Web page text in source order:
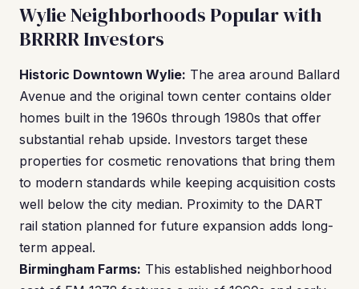
Wylie Neighborhoods Popular with
BRRRR Investors
Historic Downtown Wylie: The area around Ballard
Avenue and the original town center contains older
homes built in the 1960s through 1980s that offer
substantial rehab upside. Investors target these
properties for cosmetic renovations that bring them
to modern standards while keeping acquisition costs
well below the city median. Proximity to the DART
rail station planned for future expansion adds long-
term appeal.
Birmingham Farms: This established neighborhood